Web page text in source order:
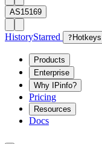
AS15169
HistoryStarred ? Hotkeys
Products
Enterprise
Why IPinfo?
Pricing
Resources
Docs